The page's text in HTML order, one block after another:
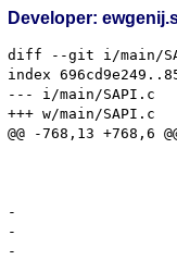
Developer:
diff --git i/main/
index
--- i/main/SAPI.c
+++ w/main/SAPI.c
@@ -768,13 +768,6
-				/* Disable possible output compression for images */
-				if (!strncmp(ptr, "image/", sizeof("image/")-1)) {
-					zend_string *key = zend_string_init("zlib.output_compression", sizeof("zlib.output_compression")-1, 0);